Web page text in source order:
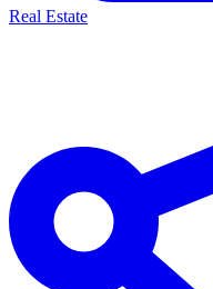
Real Estate